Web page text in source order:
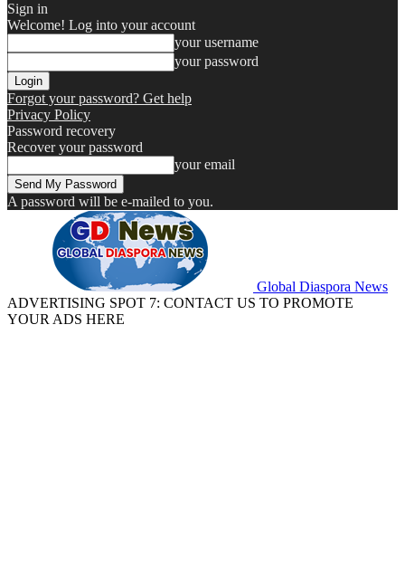
Sign in
Welcome! Log into your account
your username
your password
Forgot your password? Get help
Privacy Policy
Password recovery
Recover your password
your email
A password will be e-mailed to you.
Global Diaspora News
ADVERTISING SPOT 7: CONTACT US TO PROMOTE
YOUR ADS HERE